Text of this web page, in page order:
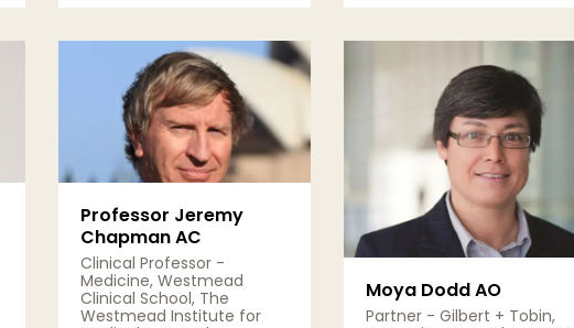
View Details View Details
Professor Jeremy
Chapman AC
Clinical Professor -
Medicine, Westmead
Clinical School, The
Westmead Institute for
Moya Dodd AO
Partner - Gilbert + Tobin,